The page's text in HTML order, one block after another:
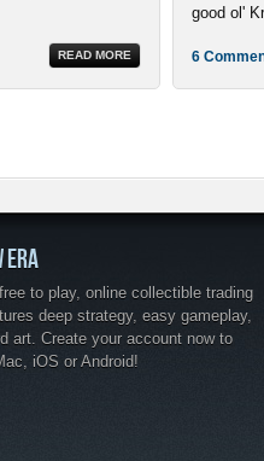
READ MORE
good ol'
6
ERA
to play, online collectible trading
deep strategy, easy gameplay,
art. Create your account now to
iOS or Android!